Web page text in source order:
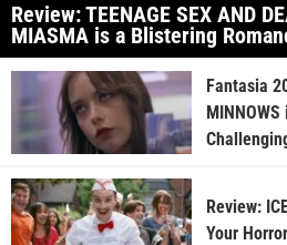
Review: TEENAGE SEX AND
MIASMA is a Blistering
Fantasia
Review:
Your